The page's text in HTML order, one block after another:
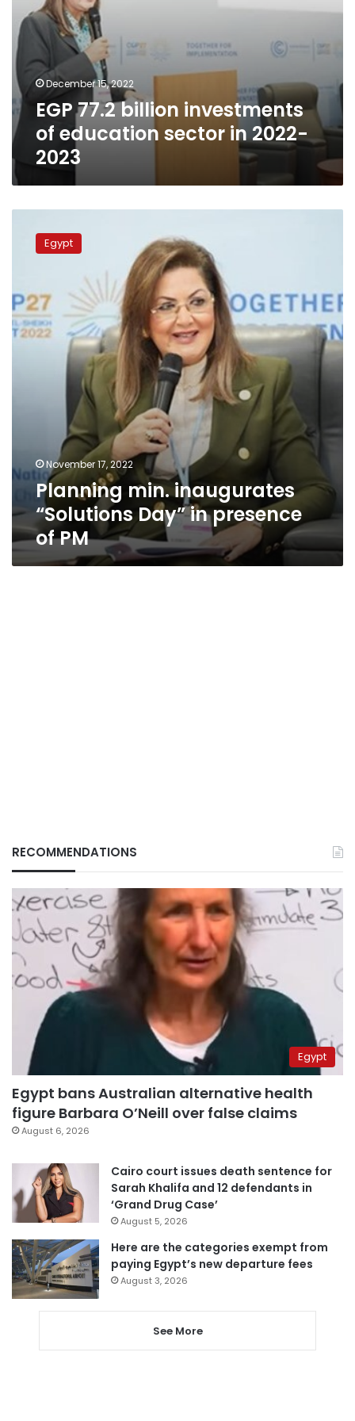
December 15, 2022
EGP 77.2 billion investments
of education sector in 2022-
2023
inaugurates
in
presence
of
Egypt
November 17, 2022
Planning min. inaugurates
“Solutions Day” in presence
of PM
RECOMMENDATIONS
Egypt
Egypt bans Australian alternative health
figure Barbara O’Neill over false claims
August 6, 2026
Cairo court issues death sentence for
Sarah Khalifa and 12 defendants in
‘Grand Drug Case’
August 5, 2026
Here are the categories exempt from
paying Egypt’s new departure fees
August 3, 2026
See More